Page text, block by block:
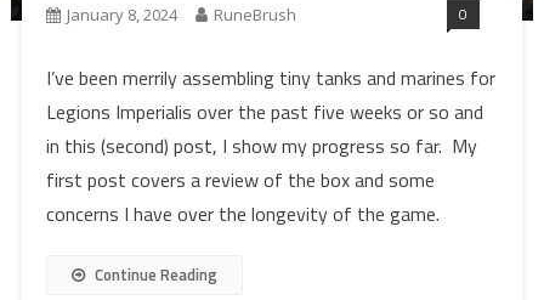
January 8, 2024 RuneBrush 0
I’ve been merrily assembling tiny tanks and marines for
Legions Imperialis over the past five weeks or so and
in this (second) post, I show my progress so far. My
first post covers a review of the box and some
concerns I have over the longevity of the game.
Continue Reading